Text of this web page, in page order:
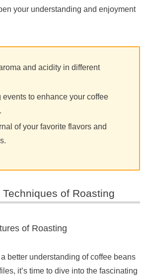
your understanding and enjoyment
and acidity in different
events to enhance your coffee
of your favorite flavors and
of Roasting
of Roasting
better understanding of coffee beans
it’s time to dive into the fascinating